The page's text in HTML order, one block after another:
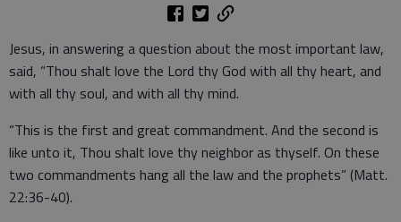
Jesus, in answering a question about the most important law,
said, “Thou shalt love the Lord thy God with all thy heart, and
with all thy soul, and with all thy mind.
“This is the first and great commandment. And the second is
like unto it, Thou shalt love thy neighbor as thyself. On these
two commandments hang all the law and the prophets” (Matt.
22:36-40).